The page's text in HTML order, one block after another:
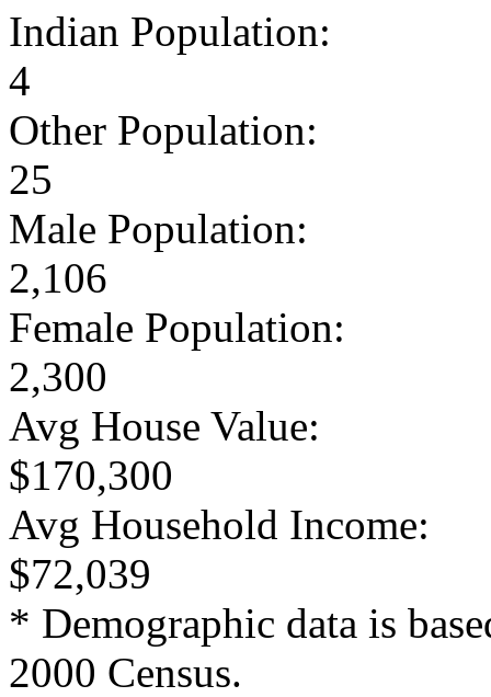
Indian Population:
4
Other Population:
25
Male Population:
2,106
Female Population:
2,300
Avg House Value:
$170,300
Avg Household Income:
$72,039
* Demographic data is
2000 Census.